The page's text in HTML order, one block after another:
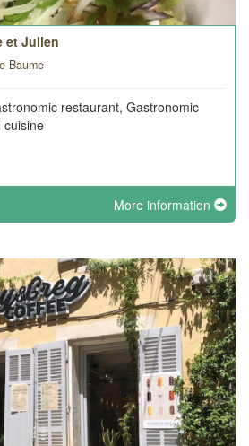
et Julien
Baume
restaurant, Gastronomic
cuisine
More information